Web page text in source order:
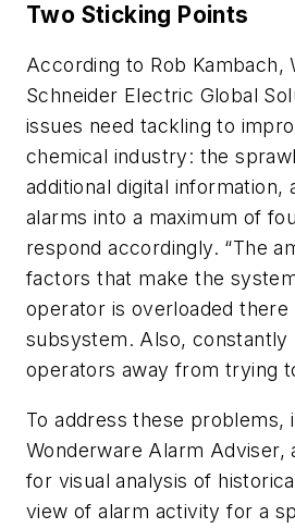
Two Sticking Points
According to Rob Kambach,
Schneider Electric Global
issues need tackling to
chemical industry: the
additional digital
alarms into a maximum of
respond accordingly. “The
factors that make the
operator is overloaded
subsystem. Also,
operators away from trying
To address these problems,
Wonderware Alarm
for visual analysis of
view of alarm activity for a